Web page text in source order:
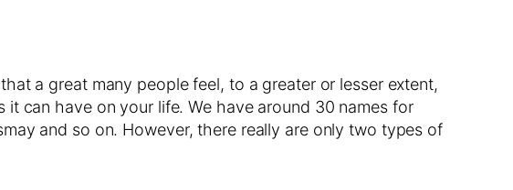
a great many people feel, to a greater or lesser extent,
can have on your life. We have around 30 names for
and so on. However, there really are only two types of